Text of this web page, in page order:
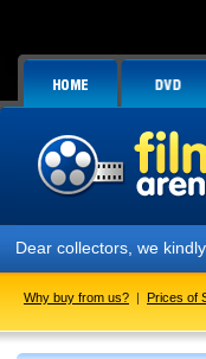
Dear collectors, we
Why buy from us? | Prices of